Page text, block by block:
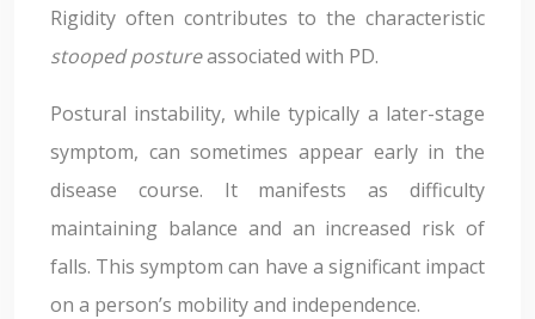
Rigidity often contributes to the characteristic
stooped postureassociated with PD.
Postural instability, while typically a later-stage
symptom, can sometimes appear early in the
disease course. It manifests as difficulty
maintaining balance and an increased risk of
falls. This symptom can have a significant impact
on a person’s mobility and independence.